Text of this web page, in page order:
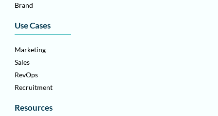
Brand
Use Cases
Marketing
Sales
RevOps
Recruitment
Resources